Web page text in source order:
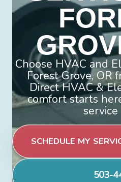
Choose HVAC and
Forest Grove, OR
Direct HVAC &
comfort starts
SCHEDULE MY
503-